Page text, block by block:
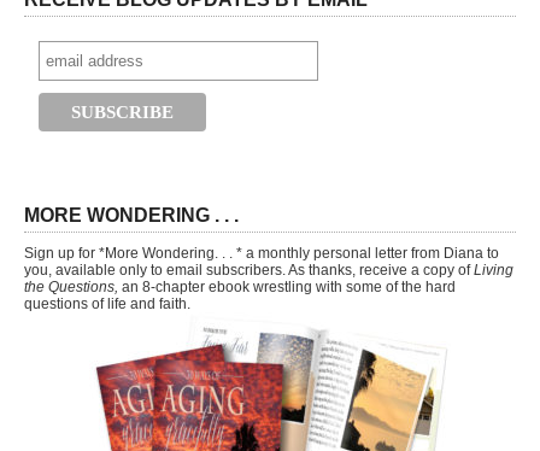
MORE WONDERING . . .
Sign up for *More Wondering. . . * a monthly personal letter from Diana to
you, available only to email subscribers. As thanks, receive a copy ofLiving
the Questions, an 8-chapter ebook wrestling with some of the hard
questions of life and faith.